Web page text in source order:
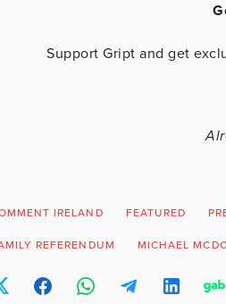
Support Gript and get
IRELAND FEATURED
REFERENDUM MICHAEL